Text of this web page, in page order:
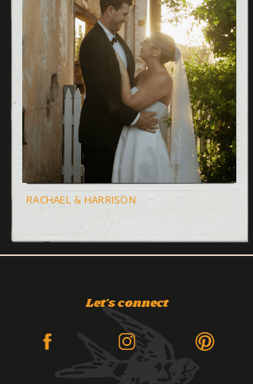
RACHAEL & HARRISON
Let's connect